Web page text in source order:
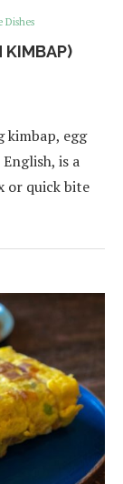
Dishes
KIMBAP)
kimbap, egg
is a
or quick bite